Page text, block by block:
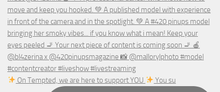
On Tempted, we are here to support YOU You su